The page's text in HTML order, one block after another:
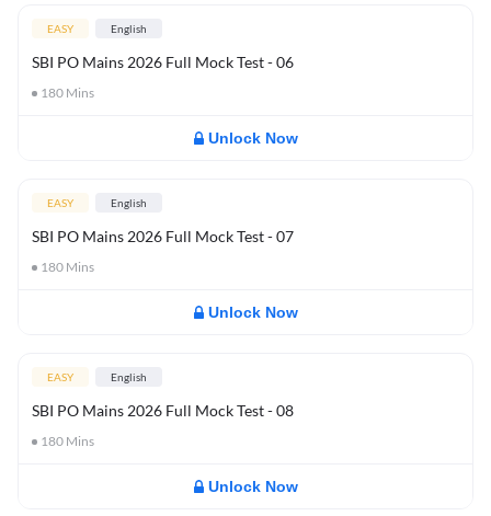
EASY English
SBI PO Mains 2026 Full Mock Test - 06
180 Mins
Unlock Now
EASY English
SBI PO Mains 2026 Full Mock Test - 07
180 Mins
Unlock Now
EASY English
SBI PO Mains 2026 Full Mock Test - 08
180 Mins
Unlock Now